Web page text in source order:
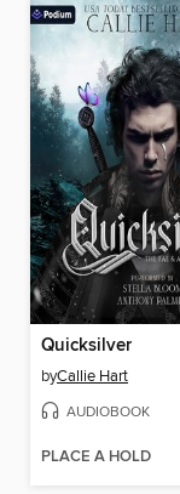
Quicksilver
byCallie Hart
AUDIOBOOK
PLACE A HOLD